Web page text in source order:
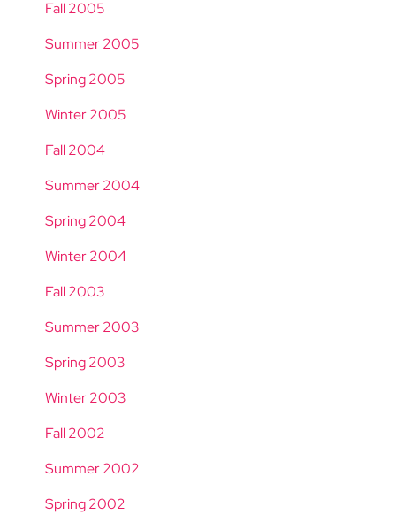
Fall 2005
Summer 2005
Spring 2005
Winter 2005
Fall 2004
Summer 2004
Spring 2004
Winter 2004
Fall 2003
Summer 2003
Spring 2003
Winter 2003
Fall 2002
Summer 2002
Spring 2002